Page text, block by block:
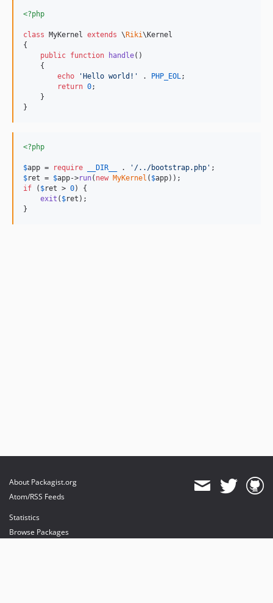
<?php
class MyKernel extends \Riki\Kernel
{
public function handle()
    {
echo
'Hello world! ' . PHP_EOL ;
return 0;
    }
}
<?php
$app = require __DIR__ . ' /../bootstrap.php '
$ret = $app->run( new MyKernel ( $app
if ( $ret > 0) {
exit ( $ret );
}
About Packagist.org
Atom/RSS Feeds
Statistics
Browse Packages